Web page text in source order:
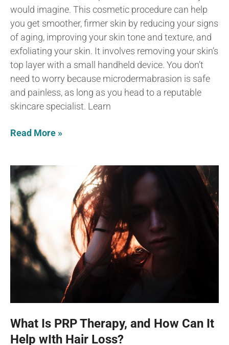
would imagine. This cosmetic procedure can help
you get smoother, firmer skin by reducing your signs
of aging, improving your skin tone and texture, and
exfoliating your skin. It involves removing your skin’s
top layer with a small handheld device. You don’t
need to worry because microdermabrasion is safe
and painless, as long as you head to a reputable
skincare specialist. Learn
Read More »
What Is PRP Therapy, and How Can It
Help wIth Hair Loss?